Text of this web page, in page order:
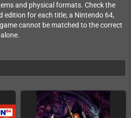
and physical formats. Check the
edition for each title; a Nintendo 64,
cannot be matched to the correct